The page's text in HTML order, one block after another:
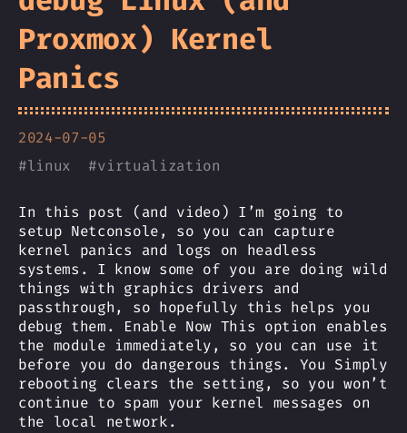
Proxmox) Kernel
Panics
2024-07-05
#linux #virtualization
In this post (and video) I’m going to
setup Netconsole, so you can capture
kernel panics and logs on headless
systems. I know some of you are doing wild
things with graphics drivers and
passthrough, so hopefully this helps you
debug them. Enable Now This option enables
the module immediately, so you can use it
before you do dangerous things. You Simply
rebooting clears the setting, so you won’t
continue to spam your kernel messages on
the local network.